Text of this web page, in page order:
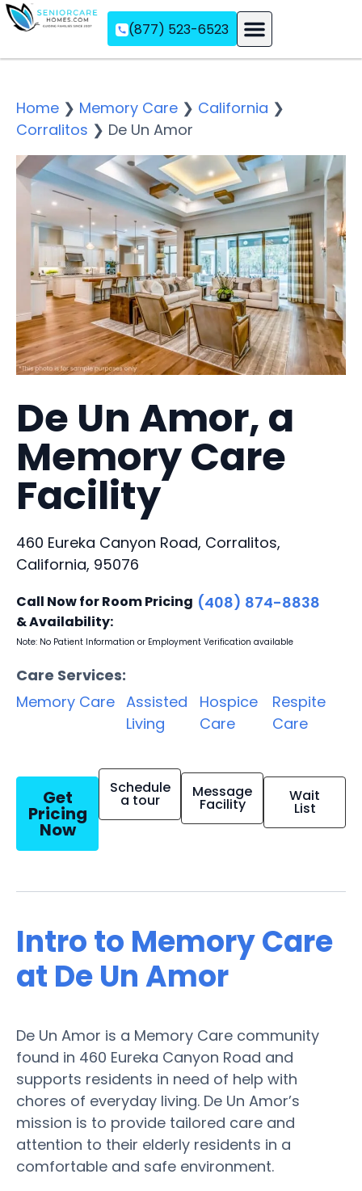
(877) 523-6523
Home ❯ Memory Care ❯ California ❯
Corralitos ❯ De Un Amor
De Un Amor, a
Memory Care
Facility
460 Eureka Canyon Road, Corralitos,
California, 95076
Call Now for Room Pricing
& Availability:
(408) 874-8838
Note: No Patient Information or Employment Verification available
Care Services:
Memory Care Assisted
Living
Hospice
Care
Respite
Care
Get
Pricing
Now
Schedule
a tour Message
Facility Wait
List
Intro to Memory Care
at De Un Amor
De Un Amor is a Memory Care community
found in 460 Eureka Canyon Road and
supports residents in need of help with
chores of everyday living. De Un Amor’s
mission is to provide tailored care and
attention to their elderly residents in a
comfortable and safe environment.